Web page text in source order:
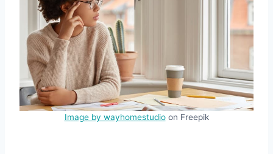
Image by wayhomestudioon Freepik